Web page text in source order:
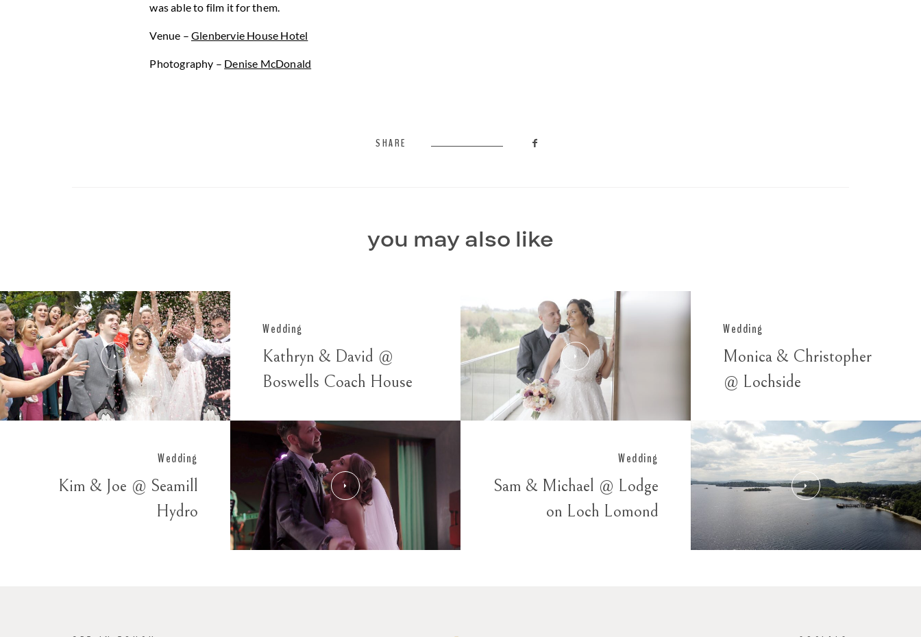
was able to film it for them.
Venue – Glenbervie House Hotel
Photography – Denise McDonald
SHARE
you may also like
Wedding
Kathryn & David @
Boswells Coach House
Wedding
Monica & Christopher
@ Lochside
Wedding
Kim & Joe @ Seamill
Hydro
Wedding
Sam & Michael @ Lodge
on Loch Lomond